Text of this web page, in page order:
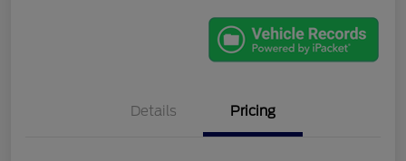
Details Pricing